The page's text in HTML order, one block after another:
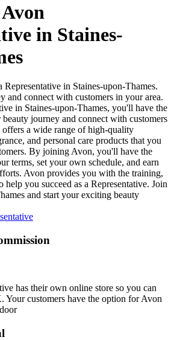
in Staines-
Representative in Staines-upon-Thames.
and connect with customers in your area.
in Staines-upon-Thames, you'll have the
journey and connect with customers
a wide range of high-quality
and personal care products that you
By joining Avon, you'll have the
terms, set your own schedule, and earn
Avon provides you with the training,
help you succeed as a Representative. Join
and start your exciting beauty
has their own online store so you can
Your customers have the option for Avon